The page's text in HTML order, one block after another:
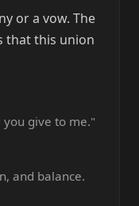
or a vow. The
that this union
you give to me."
and balance.